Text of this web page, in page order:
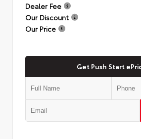
Dealer Fee
Our Discount
Our Price
Get Push Start